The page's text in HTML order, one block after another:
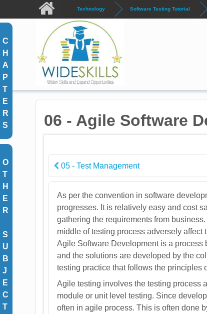
Skip to main content Technology Software Testing Tutorial
C
H
A
P
T
E
R
S
O
T
H
E
R
S
U
B
J
E
C
T
06 - Agile Software
05 - Test Management
As per the convention in software
progresses. It is relatively easy and cost
gathering the requirements from
middle of testing process adversely affect
Agile Software Development is a
and the solutions are developed by the
testing practice that follows the principles
Agile testing involves the testing process
module or unit level testing. Since
often in agile process. This is often done